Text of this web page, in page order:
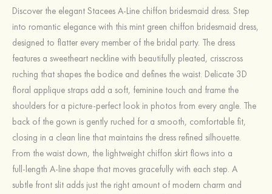
Discover the elegant Stacees A-Line chiffon bridesmaid dress. Step
into romantic elegance with this mint green chiffon bridesmaid dress,
designed to flatter every member of the bridal party. The dress
features a sweetheart neckline with beautifully pleated, crisscross
ruching that shapes the bodice and defines the waist. Delicate 3D
floral applique straps add a soft, feminine touch and frame the
shoulders for a picture‑perfect look in photos from every angle. The
back of the gown is gently ruched for a smooth, comfortable fit,
closing in a clean line that maintains the dress refined silhouette.
From the waist down, the lightweight chiffon skirt flows into a
full‑length A‑line shape that moves gracefully with each step. A
subtle front slit adds just the right amount of modern charm and